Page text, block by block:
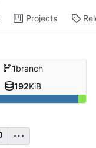
Projects
1branch
192KiB